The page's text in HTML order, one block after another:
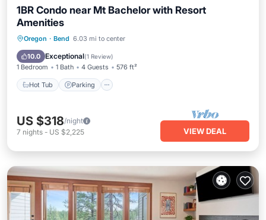
1BR Condo near Mt Bachelor with Resort
Amenities
Oregon · Bend 6.03 mi to center
10.0 Exceptional(1 Review)
1 Bedroom 1 Bath 4 Guests 576 ft²
Hot Tub Parking
Hot Tub
US $318/night
7 nights - US $2,225 VIEW DEAL